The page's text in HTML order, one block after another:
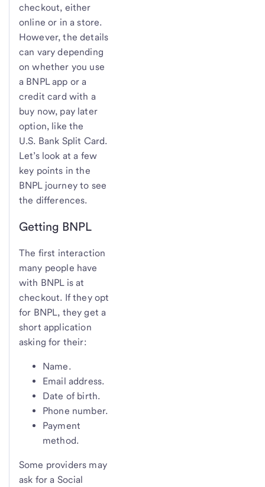
checkout, either
online or in a store.
However, the details
can vary depending
on whether you use
a BNPL app or a
credit card with a
buy now, pay later
option, like the
U.S. Bank Split Card.
Let’s look at a few
key points in the
BNPL journey to see
the differences.
Getting BNPL
The first interaction
many people have
with BNPL is at
checkout. If they opt
for BNPL, they get a
short application
asking for their:
Name.
Email address.
Date of birth.
Phone number.
Payment
method.
Some providers may
ask for a Social